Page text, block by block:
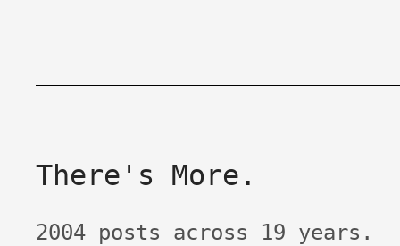
There's More.
2004 posts across 19 years.